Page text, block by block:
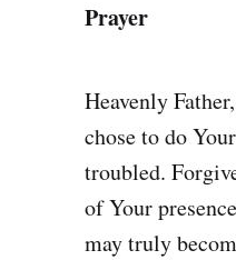
Prayer
Heavenly
chose to do
troubled.
of Your
may truly